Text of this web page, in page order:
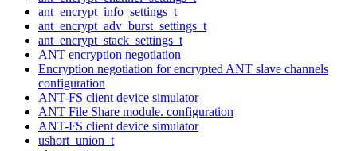
ant_encrypt_info_settings_t
ant_encrypt_adv_burst_settings_t
ant_encrypt_stack_settings_t
ANT encryption negotiation
Encryption negotiation for encrypted ANT slave channels
configuration
ANT-FS client device simulator
ANT File Share module. configuration
ANT-FS client device simulator
ushort_union_t